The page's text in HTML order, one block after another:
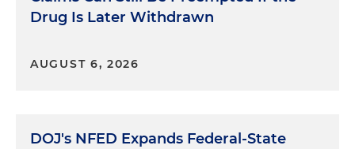
Drug Is Later Withdrawn
AUGUST 6, 2026
DOJ's NFED Expands Federal-State